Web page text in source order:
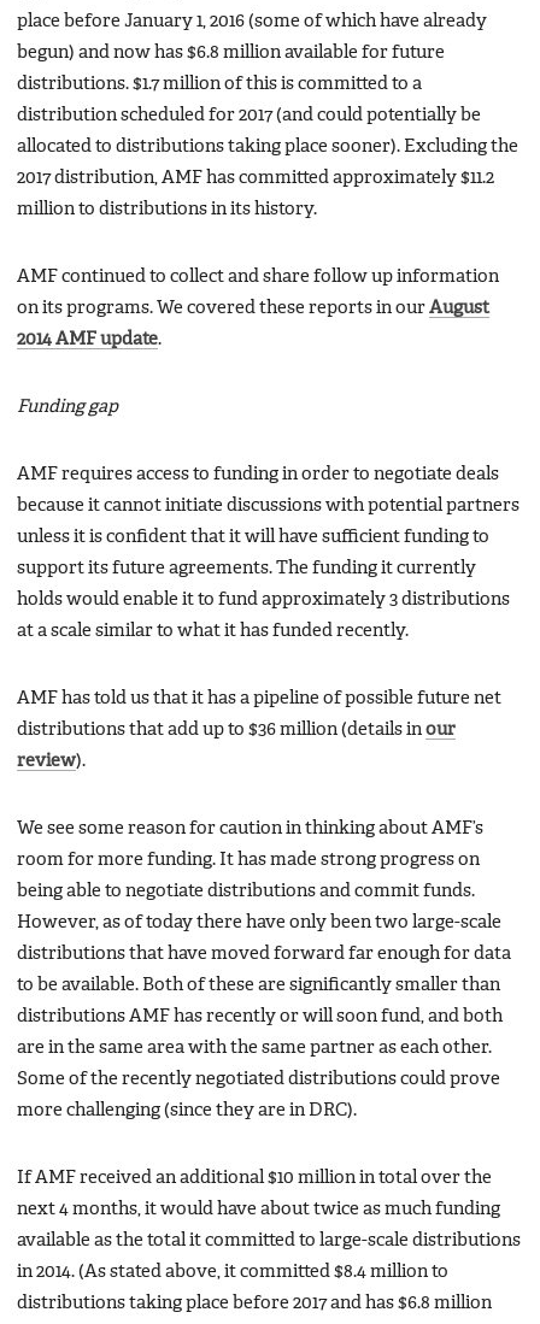
place before January 1, 2016 (some of which have already
begun) and now has $6.8 million available for future
distributions. $1.7 million of this is committed to a
distribution scheduled for 2017 (and could potentially be
allocated to distributions taking place sooner). Excluding the
2017 distribution, AMF has committed approximately $11.2
million to distributions in its history.
AMF continued to collect and share follow up information
on its programs. We covered these reports in our August
2014 AMF update.
Funding gap
AMF requires access to funding in order to negotiate deals
because it cannot initiate discussions with potential partners
unless it is confident that it will have sufficient funding to
support its future agreements. The funding it currently
holds would enable it to fund approximately 3 distributions
at a scale similar to what it has funded recently.
AMF has told us that it has a pipeline of possible future net
distributions that add up to $36 million (details in our
review).
We see some reason for caution in thinking about AMF’s
room for more funding. It has made strong progress on
being able to negotiate distributions and commit funds.
However, as of today there have only been two large-scale
distributions that have moved forward far enough for data
to be available. Both of these are significantly smaller than
distributions AMF has recently or will soon fund, and both
are in the same area with the same partner as each other.
Some of the recently negotiated distributions could prove
more challenging (since they are in DRC).
If AMF received an additional $10 million in total over the
next 4 months, it would have about twice as much funding
available as the total it committed to large-scale distributions
in 2014. (As stated above, it committed $8.4 million to
distributions taking place before 2017 and has $6.8 million